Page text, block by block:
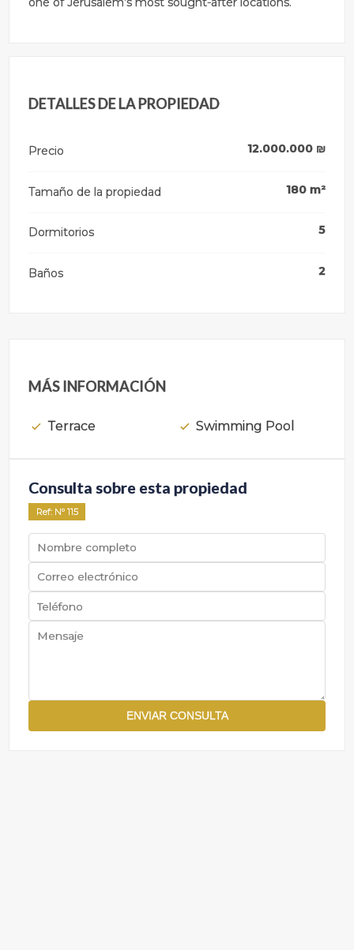
DETALLES DE LA PROPIEDAD
Precio 12.000.000₪
Tamaño de la propiedad 180 m²
Dormitorios 5
Baños 2
MÁS INFORMACIÓN
Terrace Swimming Pool
Consulta sobre esta propiedad
Ref: Nº 115
ENVIAR CONSULTA